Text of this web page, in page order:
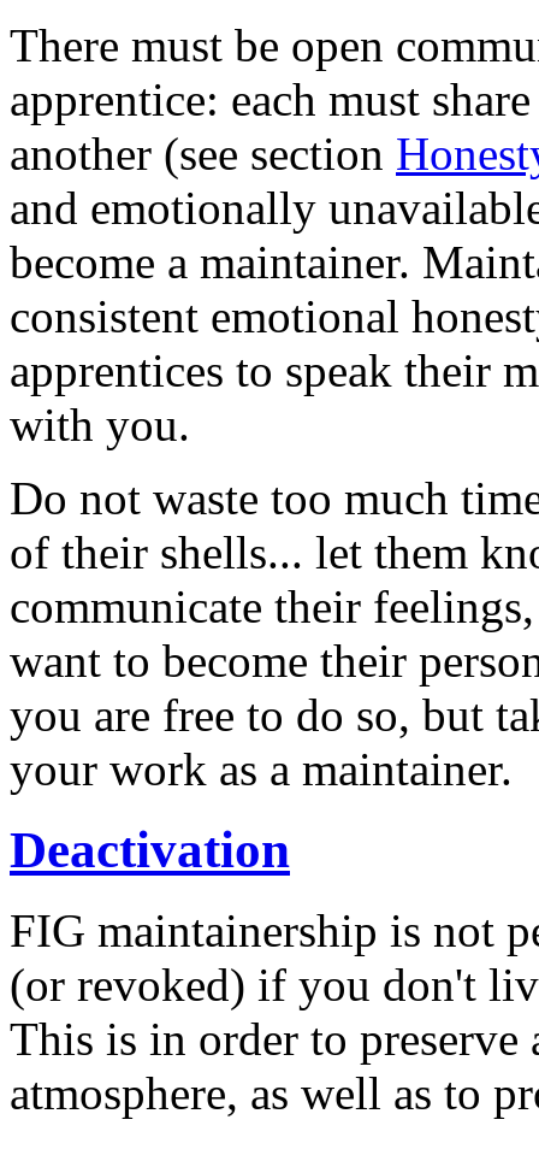
There must be open
apprentice: each must
another (see section
and emotionally
become a maintainer.
consistent emotional
apprentices to speak their
with you.
Do not waste too much
of their shells... let them
communicate their
want to become their
you are free to do so, but
your work as a maintainer.
Deactivation
FIG maintainership is not
(or revoked) if you don't
This is in order to
atmosphere, as well as to